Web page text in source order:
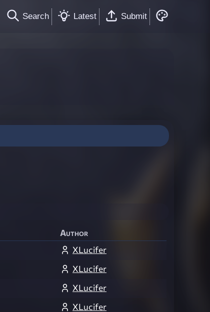
Search Latest Submit
Author
XLucifer
XLucifer
XLucifer
XLucifer